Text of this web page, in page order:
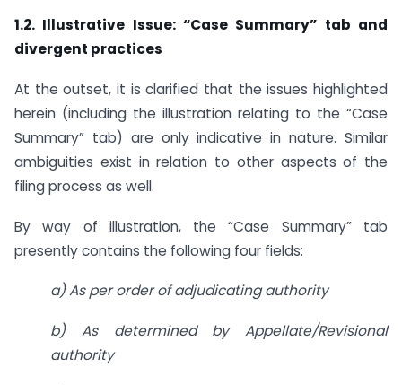
1.2. Illustrative Issue: “Case Summary” tab and
divergent practices
At the outset, it is clarified that the issues highlighted
herein (including the illustration relating to the “Case
Summary” tab) are only indicative in nature. Similar
ambiguities exist in relation to other aspects of the
filing process as well.
By way of illustration, the “Case Summary” tab
presently contains the following four fields:
a) As per order of adjudicating authority
b) As determined by Appellate/Revisional
authority